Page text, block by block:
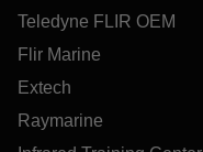
Teledyne FLIR OEM
Flir Marine
Extech
Raymarine